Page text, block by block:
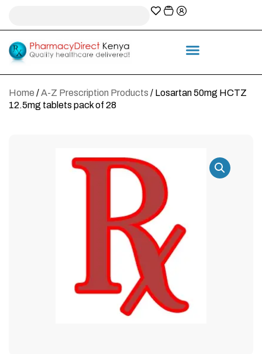
Home /A-Z Prescription Products / Losartan 50mg HCTZ
12.5mg tablets pack of 28